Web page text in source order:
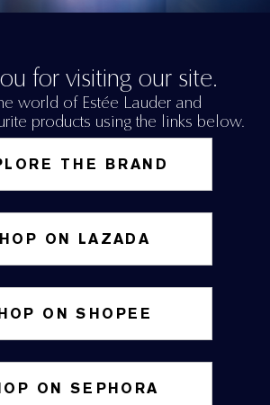
for visiting our site.
world of Estée Lauder and
products using the links below.
THE BRAND
ON LAZADA
ON SHOPEE
ON SEPHORA